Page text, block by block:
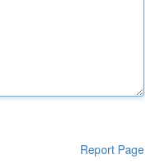
Report Page